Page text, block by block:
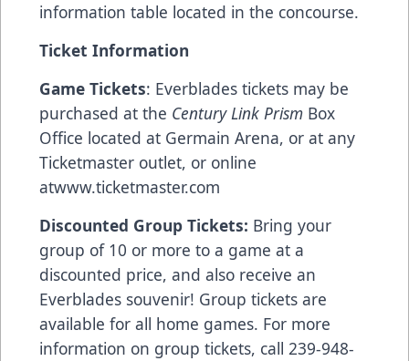
information table located in the concourse.
Ticket Information
Game Tickets: Everblades tickets may be
purchased at the Century Link Prism Box
Office located at Germain Arena, or at any
Ticketmaster outlet, or online
atwww.ticketmaster.com
Discounted Group Tickets: Bring your
group of 10 or more to a game at a
discounted price, and also receive an
Everblades souvenir! Group tickets are
available for all home games. For more
information on group tickets, call 239-948-